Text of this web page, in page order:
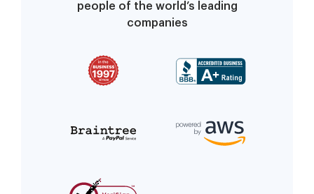
people of the world’s leading
companies